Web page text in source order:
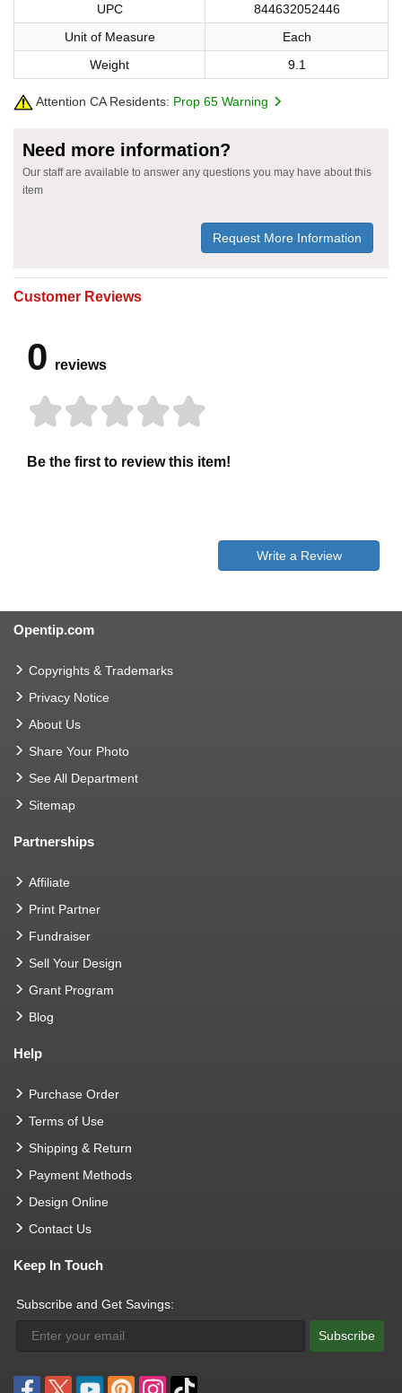
UPC
844632052446
Unit of Measure
Each
Weight
9.1
Attention CA Residents: Prop 65 Warning
Need more information?
Our staff are available to answer any questions you may have about this
item
Request More Information
Customer Reviews
0 reviews
Be the first to review this item!
Write a Review
Opentip.com
Copyrights & Trademarks
Privacy Notice
About Us
Share Your Photo
See All Department
Sitemap
Partnerships
Affiliate
Print Partner
Fundraiser
Sell Your Design
Grant Program
Blog
Help
Purchase Order
Terms of Use
Shipping & Return
Payment Methods
Design Online
Contact Us
Keep In Touch
Subscribe and Get Savings:
Subscribe